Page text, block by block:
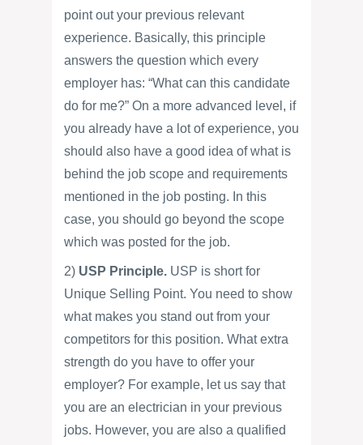
point out your previous relevant
experience. Basically, this principle
answers the question which every
employer has: “What can this candidate
do for me?” On a more advanced level, if
you already have a lot of experience, you
should also have a good idea of what is
behind the job scope and requirements
mentioned in the job posting. In this
case, you should go beyond the scope
which was posted for the job.
2) USP Principle. USP is short for
Unique Selling Point. You need to show
what makes you stand out from your
competitors for this position. What extra
strength do you have to offer your
employer? For example, let us say that
you are an electrician in your previous
jobs. However, you are also a qualified